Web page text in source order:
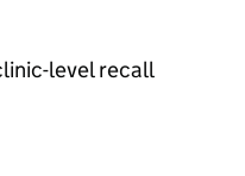
level recall